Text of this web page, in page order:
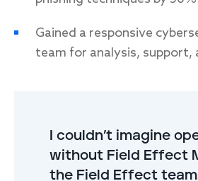
Gained a responsive
team for analysis, support,
I couldn’t imagine
without Field Effect
the Field Effect